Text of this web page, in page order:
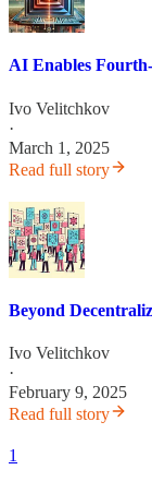
AI Enables
Ivo Velitchkov
·
March 1, 2025
Read full story
Beyond
Ivo Velitchkov
·
February 9, 2025
Read full story
1